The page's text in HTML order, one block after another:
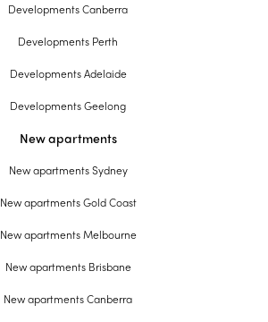
Developments Canberra
Developments Perth
Developments Adelaide
Developments Geelong
New apartments
New apartments Sydney
New apartments Gold Coast
New apartments Melbourne
New apartments Brisbane
New apartments Canberra